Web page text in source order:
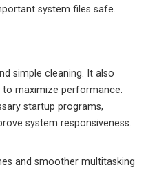
system files safe.
simple cleaning. It also
maximize performance.
startup programs,
system responsiveness.
and smoother multitasking